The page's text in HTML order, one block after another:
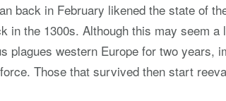
back in February likened the state of
in the 1300s. Although this may seem a
plagues western Europe for two years,
Those that survived then start